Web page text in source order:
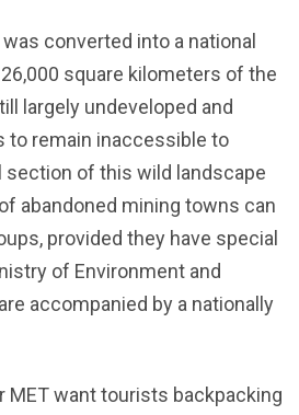
converted into a national
square kilometers of the
largely undeveloped and
to remain inaccessible to
section of this wild landscape
abandoned mining towns can
provided they have special
of Environment and
accompanied by a nationally
MET want tourists backpacking